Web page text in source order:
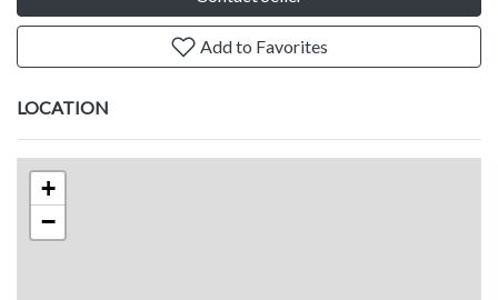
Add to Favorites
LOCATION
+
−